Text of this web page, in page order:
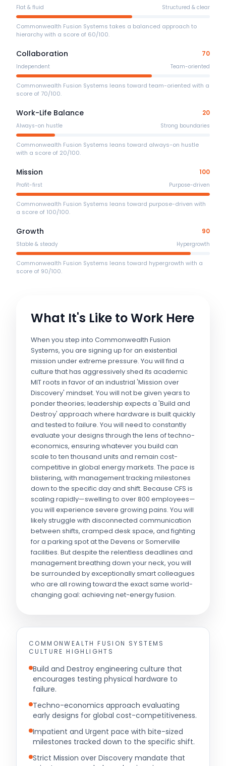
Flat & fluid Structured & clear
Commonwealth Fusion Systems takes a balanced approach to
hierarchy with a score of 60/100.
Collaboration 70
Independent Team-oriented
Commonwealth Fusion Systems leans toward team-oriented with a
score of 70/100.
Work-Life Balance 20
Always-on hustle Strong boundaries
Commonwealth Fusion Systems leans toward always-on hustle
with a score of 20/100.
Mission 100
Profit-first Purpose-driven
Commonwealth Fusion Systems leans toward purpose-driven with
a score of 100/100.
Growth 90
Stable & steady Hypergrowth
Commonwealth Fusion Systems leans toward hypergrowth with a
score of 90/100.
What It's Like to Work Here
When you step into Commonwealth Fusion
Systems, you are signing up for an existential
mission under extreme pressure. You will find a
culture that has aggressively shed its academic
MIT roots in favor of an industrial 'Mission over
Discovery' mindset. You will not be given years to
ponder theories; leadership expects a 'Build and
Destroy' approach where hardware is built quickly
and tested to failure. You will need to constantly
evaluate your designs through the lens of techno-
economics, ensuring whatever you build can
scale to ten thousand units and remain cost-
competitive in global energy markets. The pace is
blistering, with management tracking milestones
down to the specific day and shift. Because CFS is
scaling rapidly—swelling to over 800 employees—
you will experience severe growing pains. You will
likely struggle with disconnected communication
between shifts, cramped desk space, and fighting
for a parking spot at the Devens or Somerville
facilities. But despite the relentless deadlines and
management breathing down your neck, you will
be surrounded by exceptionally smart colleagues
who are all rowing toward the exact same world-
changing goal: achieving net-energy fusion.
COMMONWEALTH FUSION SYSTEMS
CULTURE HIGHLIGHTS
Build and Destroy engineering culture that
encourages testing physical hardware to
failure.
Techno-economics approach evaluating
early designs for global cost-competitiveness.
Impatient and Urgent pace with bite-sized
milestones tracked down to the specific shift.
Strict Mission over Discovery mandate that